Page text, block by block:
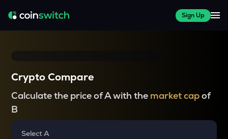
Sign Up
Crypto Compare
Calculate the price of A with the market capof
B
Select A